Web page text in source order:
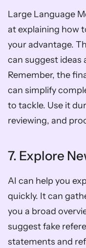
Large Language
at explaining how
your advantage.
can suggest ideas
Remember, the
can simplify
to tackle. Use it
reviewing, and
7. Explore
AI can help you
quickly. It can
you a broad
suggest fake
statements and